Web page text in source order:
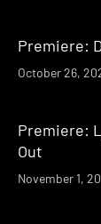
Premiere:
October 26,
Premiere:
Out
November 1,